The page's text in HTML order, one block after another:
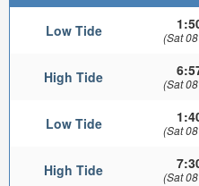
Low Tide (Sat
High Tide (Sat
Low Tide (Sat
High Tide (Sat